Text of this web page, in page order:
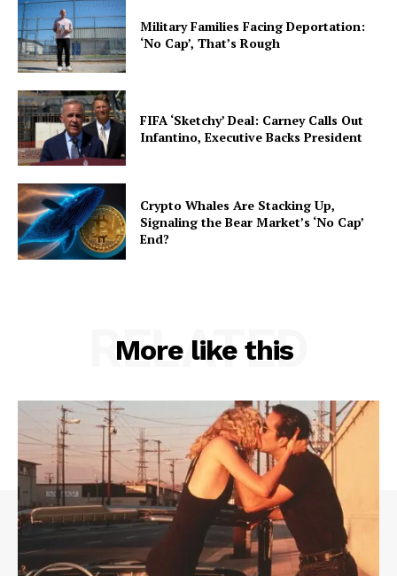
Military Families Facing Deportation:
‘No Cap’, That’s Rough
FIFA ‘Sketchy’ Deal: Carney Calls Out
Infantino, Executive Backs President
Crypto Whales Are Stacking Up,
Signaling the Bear Market’s ‘No Cap’
End?
More like this
RELATED